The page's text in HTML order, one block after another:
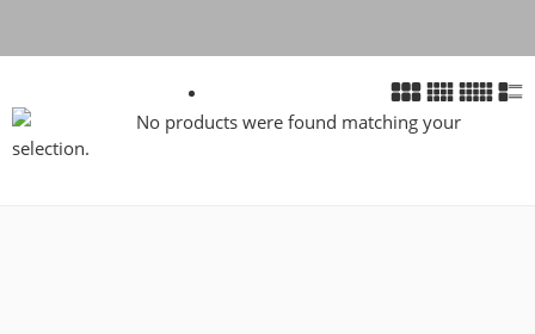
No products were found matching your
selection.